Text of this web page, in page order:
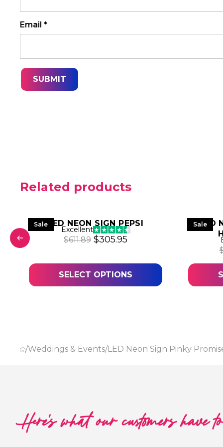
Email *
Related products
$611.89.
is: $305.95.
SaleLED NEON SIGN PEPSI
Excellent
$611.89 Original price was: $611.89.
$305.95 Current price is:
SELECT OPTIONS
Sale
LED
/Weddings & Events/LED Neon Sign Pinky
Here's what our customers have